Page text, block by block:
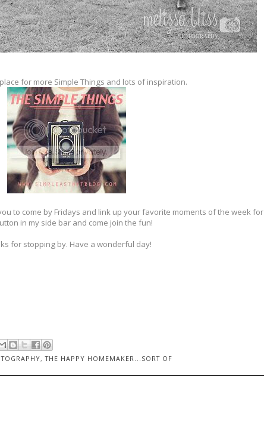
for more Simple Things and lots of inspiration.
to come by Fridays and link up your favorite moments of the week for
in my side bar and come join the fun!
for stopping by. Have a wonderful day!
,THE HAPPY HOMEMAKER...SORT OF